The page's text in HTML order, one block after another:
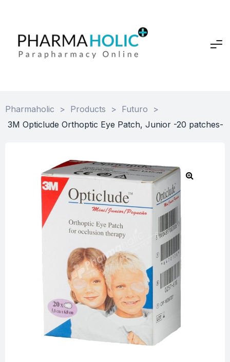
Pharmaholic > Products > Futuro
>
3M Opticlude Orthoptic Eye Patch, Junior -20 patches-